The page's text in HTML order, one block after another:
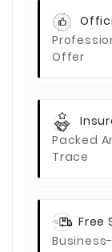
Offer
Packed
Trace
Free